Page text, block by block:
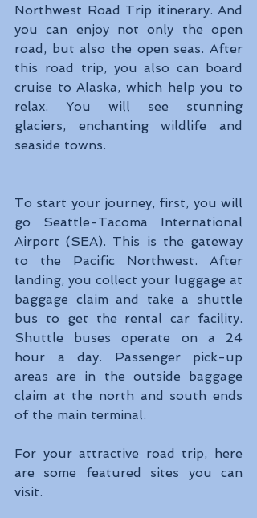
Northwest Road Trip itinerary. And
you can enjoy not only the open
road, but also the open seas. After
this road trip, you also can board
cruise to Alaska, which help you to
relax. You will see stunning
glaciers, enchanting wildlife and
seaside towns.
To start your journey, first, you will
go Seattle-Tacoma International
Airport (SEA). This is the gateway
to the Pacific Northwest. After
landing, you collect your luggage at
baggage claim and take a shuttle
bus to get the rental car facility.
Shuttle buses operate on a 24
hour a day. Passenger pick-up
areas are in the outside baggage
claim at the north and south ends
of the main terminal.
For your attractive road trip, here
are some featured sites you can
visit.